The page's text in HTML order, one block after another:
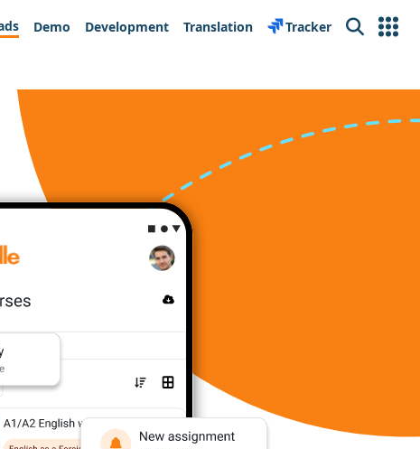
Demo Development Translation Tracker Search